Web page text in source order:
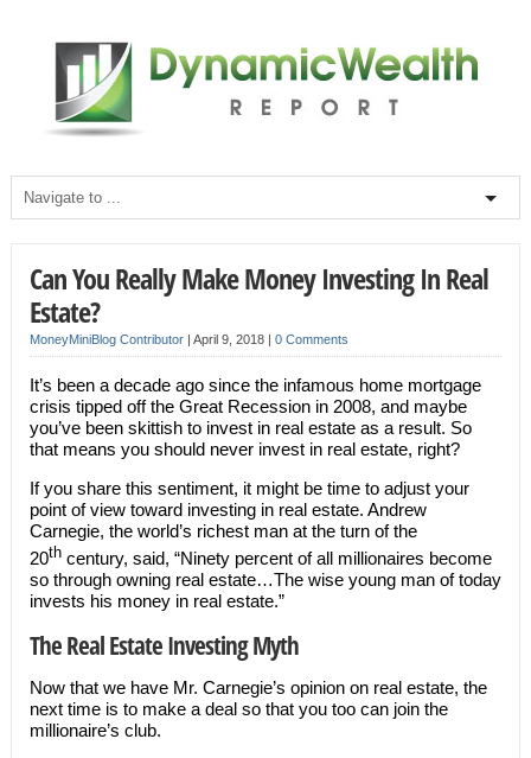
Can You Really Make Money Investing In Real
Estate?
MoneyMiniBlog Contributor| April 9, 2018 | 0 Comments
It’s been a decade ago since the infamous home mortgage
crisis tipped off the Great Recession in 2008, and maybe
you’ve been skittish to invest in real estate as a result. So
that means you should never invest in real estate, right?
If you share this sentiment, it might be time to adjust your
point of view toward investing in real estate. Andrew
Carnegie, the world’s richest man at the turn of the
20thcentury, said, “Ninety percent of all millionaires become
so through owning real estate…The wise young man of today
invests his money in real estate.”
The Real Estate Investing Myth
Now that we have Mr. Carnegie’s opinion on real estate, the
next time is to make a deal so that you too can join the
millionaire’s club.